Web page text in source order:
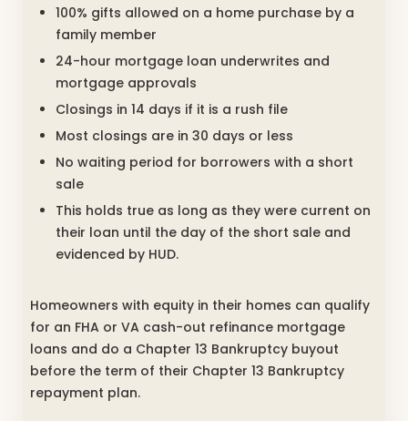
100% gifts allowed on a home purchase by a
family member
24-hour mortgage loan underwrites and
mortgage approvals
Closings in 14 days if it is a rush file
Most closings are in 30 days or less
No waiting period for borrowers with a short
sale
This holds true as long as they were current on
their loan until the day of the short sale and
evidenced by HUD.
Homeowners with equity in their homes can qualify
for an FHA or VA cash-out refinance mortgage
loans and do a Chapter 13 Bankruptcy buyout
before the term of their Chapter 13 Bankruptcy
repayment plan.